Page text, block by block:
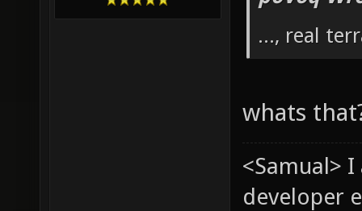
..., real
whats
<Samual>
developer